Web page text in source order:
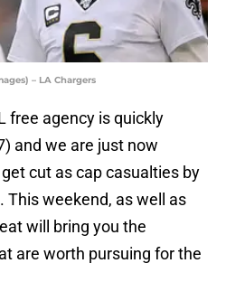
– LA Chargers
free agency is quickly
and we are just now
cut as cap casualties by
weekend, as well as
will bring you the
are worth pursuing for the